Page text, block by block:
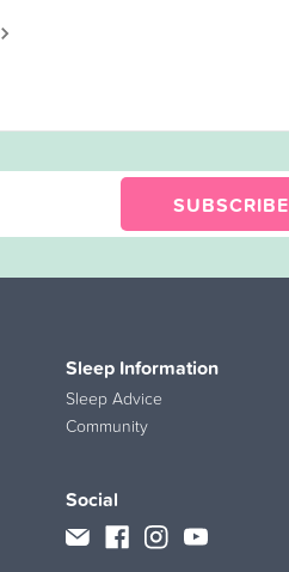
SUBSCRIBE
Sleep Information
Sleep Advice
Community
Social